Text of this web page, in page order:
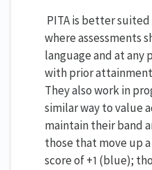
PITA is better
where assessments
language and at any
with prior
They also work in
similar way to value
maintain their band
those that move up
score of +1 (blue);